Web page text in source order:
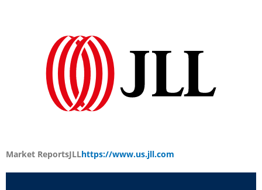
Market ReportsJLLhttps://www.us.jll.com